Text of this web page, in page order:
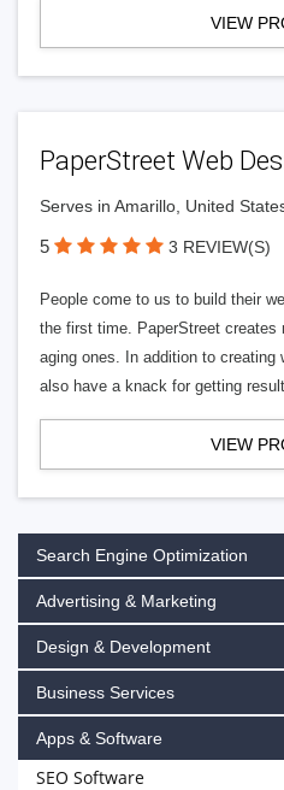
VIEW
PaperStreet Web
Serves in Amarillo, United
5 3 REVIEW(S)
People come to us to build their
the first time. PaperStreet creates
aging ones. In addition to creating
also have a knack for getting
VIEW
Search Engine Optimization
Advertising & Marketing
Design & Development
Business Services
Apps & Software
SEO Software